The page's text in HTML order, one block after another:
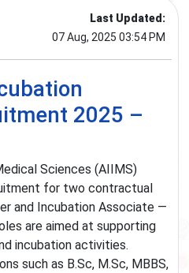
Last Updated:
07 Aug, 2025 03:54 PM
2025 –
Sciences (AIIMS)
for two contractual
and Incubation Associate —
are aimed at supporting
incubation activities.
such as B.Sc, M.Sc, MBBS,